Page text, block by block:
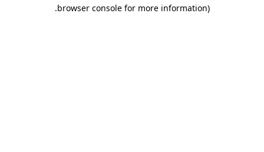
browser console for more information)
.